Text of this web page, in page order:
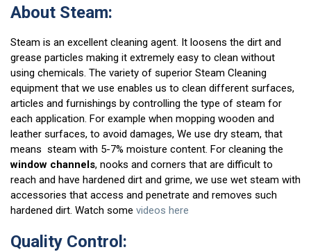
About Steam:
Steam is an excellent cleaning agent. It loosens the dirt and
grease particles making it extremely easy to clean without
using chemicals. The variety of superior Steam Cleaning
equipment that we use enables us to clean different surfaces,
articles and furnishings by controlling the type of steam for
each application. For example when mopping wooden and
leather surfaces, to avoid damages, We use dry steam, that
means steam with 5-7% moisture content. For cleaning the
window channels, nooks and corners that are difficult to
reach and have hardened dirt and grime, we use wet steam with
accessories that access and penetrate and removes such
hardened dirt. Watch some videos here
Quality Control: